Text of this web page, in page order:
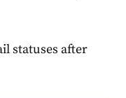
statuses after